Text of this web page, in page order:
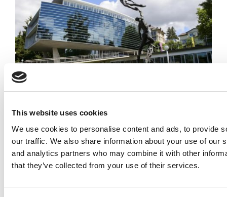
This website uses cookies
We use cookies to personalise content and ads, to provide
our traffic. We also share information about your use of our
and analytics partners who may combine it with other
that they’ve collected from your use of their services.
Doubling Down On Soft Skills In The Age Of AI: